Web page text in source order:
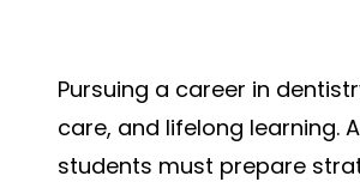
Pursuing a career in
care, and lifelong learning.
students must prepare